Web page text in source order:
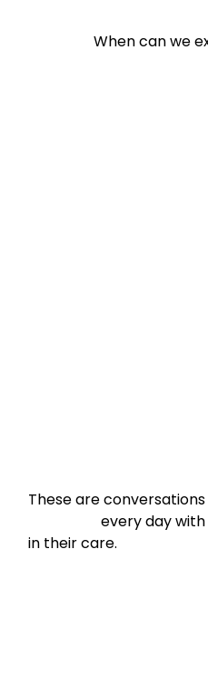
When can we
These are
in their care.